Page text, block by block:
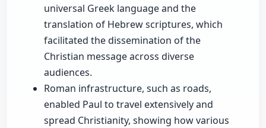
universal Greek language and the
translation of Hebrew scriptures, which
facilitated the dissemination of the
Christian message across diverse
audiences.
Roman infrastructure, such as roads,
enabled Paul to travel extensively and
spread Christianity, showing how various